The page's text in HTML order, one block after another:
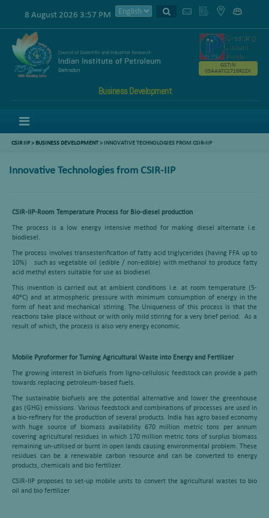
8 August 2026 3:57 PM
Business Development
GSTIN
05AAATC2716R2ZK
CSIR IIP> BUSINESS DEVELOPMENT> INNOVATIVE TECHNOLOGIES FROM CSIR-IIP
Innovative Technologies from CSIR-IIP
CSIR-IIP-Room Temperature Process for Bio-diesel production
The process is a low energy intensive method for making diesel alternate i.e.
biodiesel.
The process involves transesterification of fatty acid triglycerides (having FFA up to
10%) such as vegetable oil (edible / non-edible) with methanol to produce fatty
acid methyl esters suitable for use as biodiesel.
This invention is carried out at ambient conditions i.e. at room temperature (5-
40oC) and at atmospheric pressure with minimum consumption of energy in the
form of heat and mechanical stirring. The Uniqueness of this process is that the
reactions take place without or with only mild stirring for a very brief period. As a
result of which, the process is also very energy economic.
Mobile Pyroformer for Turning Agricultural Waste into Energy and Fertilizer
The growing interest in biofuels from ligno-cellulosic feedstock can provide a path
towards replacing petroleum-based fuels.
The sustainable biofuels are the potential alternative and lower the greenhouse
gas (GHG) emissions. Various feedstock and combinations of processes are used in
a bio-refinery for the production of several products. India has agro based economy
with huge source of biomass availability 670 million metric tons per annum
covering agricultural residues in which 170 million metric tons of surplus biomass
remaining un-utilised or burnt in open lands causing environmental problem. These
residues can be a renewable carbon resource and can be converted to energy
products, chemicals and bio fertilizer.
CSIR-IIP proposes to set-up mobile units to convert the agricultural wastes to bio
oil and bio fertilizer